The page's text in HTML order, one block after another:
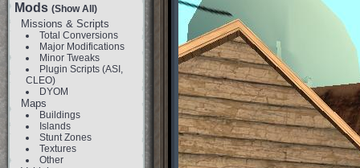
Mods (Show All)
Missions & Scripts
Total Conversions
Major Modifications
Minor Tweaks
Plugin Scripts (ASI,
CLEO)
DYOM
Maps
Buildings
Islands
Stunt Zones
Textures
Other